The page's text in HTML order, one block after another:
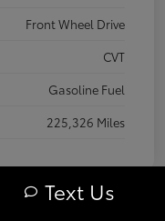
Front Wheel Drive
CVT
Gasoline Fuel
225,326 Miles
Text Us